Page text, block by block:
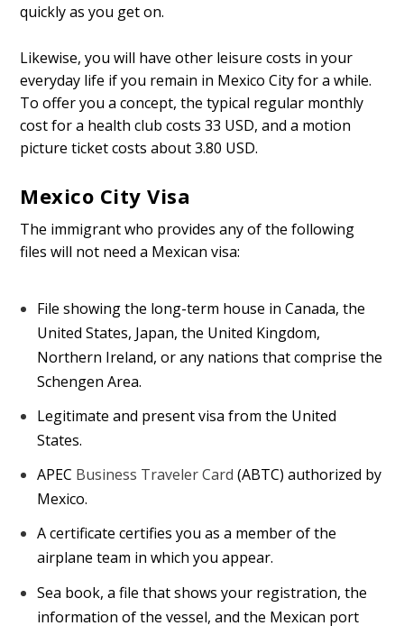
quickly as you get on.
Likewise, you will have other leisure costs in your
everyday life if you remain in Mexico City for a while.
To offer you a concept, the typical regular monthly
cost for a health club costs 33 USD, and a motion
picture ticket costs about 3.80 USD.
Mexico City Visa
The immigrant who provides any of the following
files will not need a Mexican visa:
File showing the long-term house in Canada, the
United States, Japan, the United Kingdom,
Northern Ireland, or any nations that comprise the
Schengen Area.
Legitimate and present visa from the United
States.
APEC Business Traveler Card (ABTC) authorized by
Mexico.
A certificate certifies you as a member of the
airplane team in which you appear.
Sea book, a file that shows your registration, the
information of the vessel, and the Mexican port